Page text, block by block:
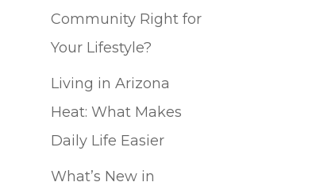
Community Right for
Your Lifestyle?
Living in Arizona
Heat: What Makes
Daily Life Easier
What’s New in